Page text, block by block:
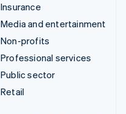
Insurance
Media and entertainment
Non-profits
Professional services
Public sector
Retail